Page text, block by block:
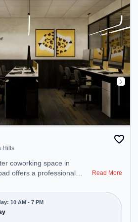
Hills
coworking space in
offers a professional
month, the space is
on Sun.
and enterprises,
Read More
10 AM - 7 PM